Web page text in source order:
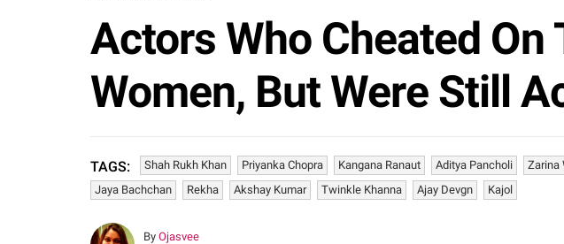
Actors Who Cheated
Women, But Were Still
TAGS: Shah Rukh Khan Priyanka Chopra Kangana Ranaut Aditya Pancholi Zarina
Jaya Bachchan
Rekha Akshay Kumar Twinkle Khanna Ajay Devgn Kajol
By Ojasvee